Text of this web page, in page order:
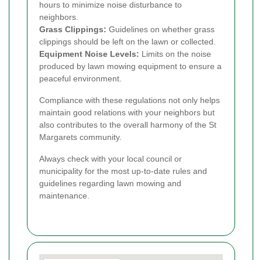
hours to minimize noise disturbance to
neighbors.
Grass Clippings: Guidelines on whether grass
clippings should be left on the lawn or collected.
Equipment Noise Levels: Limits on the noise
produced by lawn mowing equipment to ensure a
peaceful environment.
Compliance with these regulations not only helps
maintain good relations with your neighbors but
also contributes to the overall harmony of the St
Margarets community.
Always check with your local council or
municipality for the most up-to-date rules and
guidelines regarding lawn mowing and
maintenance.